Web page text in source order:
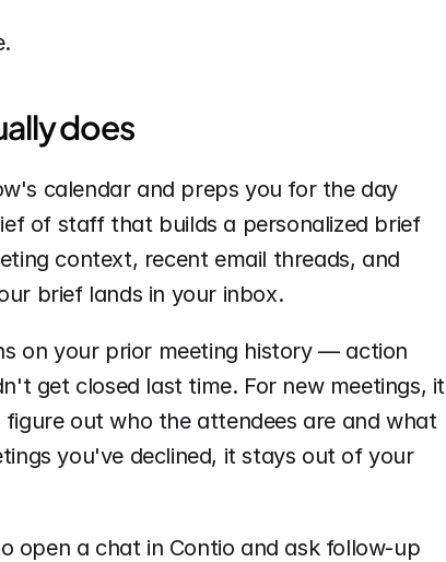
does
calendar and preps you for the day
of staff that builds a personalized brief
context, recent email threads, and
brief lands in your inbox.
on your prior meeting history — action
get closed last time. For new meetings, it
out who the attendees are and what
you've declined, it stays out of your
open a chat in Contio and ask follow-up